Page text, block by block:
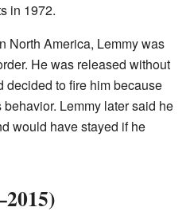
in 1972.
North America, Lemmy was
He was released without
decided to fire him because
Lemmy later said he
would have stayed if he